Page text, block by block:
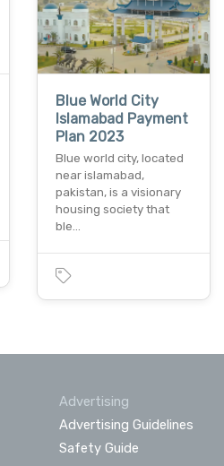
Blue World City
Islamabad Payment
Plan 2023
Blue world city, located
near islamabad,
pakistan, is a visionary
housing society that
ble…
Advertising
Advertising Guidelines
Safety Guide